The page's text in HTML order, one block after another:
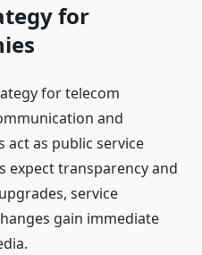
for
for telecom
and
act as public service
expect transparency and
service
gain immediate